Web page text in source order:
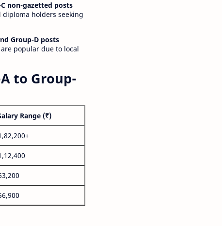
non-gazetted posts
diploma holders seeking
Group-D posts
popular due to local
A to Group-
Range (₹)